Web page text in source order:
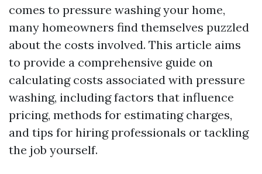
comes to pressure washing your home,
many homeowners find themselves puzzled
about the costs involved. This article aims
to provide a comprehensive guide on
calculating costs associated with pressure
washing, including factors that influence
pricing, methods for estimating charges,
and tips for hiring professionals or tackling
the job yourself.